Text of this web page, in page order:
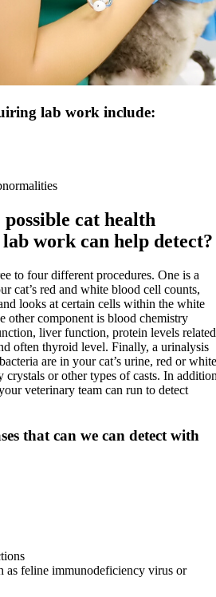
lab work include:
cat health
work can help detect?
to four different procedures. One is a
cat’s red and white blood cell counts,
looks at certain cells within the white
other component is blood chemistry
liver function, protein levels related
often thyroid level. Finally, a urinalysis
are in your cat’s urine, red or white
or other types of casts. In
veterinary team can run to detect
that can we can detect with
as feline immunodeficiency virus or